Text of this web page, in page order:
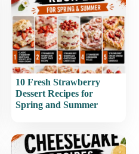
10 Fresh Strawberry
Dessert Recipes for
Spring and Summer